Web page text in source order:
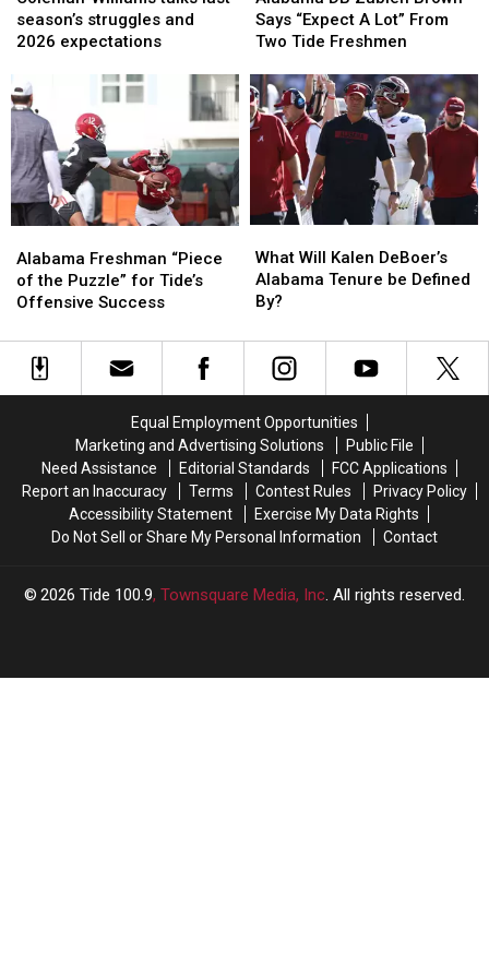
talks
last
struggles
and
2026
expectations
season’s struggles and
2026 expectations
talks
last
struggles
and
2026
expectations
Zabien
Brown
“Expect
A
Lot”
From
Two
Tide
Freshmen
Says “Expect A Lot” From
Two Tide Freshmen
Zabien
Brown
“Expect
A
Lot”
From
Two
Tide
Freshmen
Freshman
“Piece
of
Puzzle”
Alabama Freshman “Piece
of the Puzzle” for Tide’s
Offensive Success
Freshman
“Piece
of
Puzzle”
for
Will
Kalen
DeBoer’s
Tenure
Defined
What Will Kalen DeBoer’s
Alabama Tenure be Defined
By?
Will
Kalen
DeBoer’s
Tenure
Defined
Equal Employment Opportunities
Marketing and Advertising Solutions
Public File
Need Assistance
Editorial Standards
FCC Applications
Report an Inaccuracy
Terms Contest Rules
Privacy Policy
Accessibility Statement
Exercise My Data Rights
Do Not Sell or Share My Personal Information
Contact
2026 Tide 100.9, Townsquare Media, Inc. All rights reserved.